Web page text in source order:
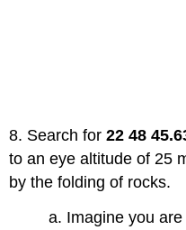
8. Search for22 48
to an eye altitude of 25
by the folding of rocks.
a. Imagine you